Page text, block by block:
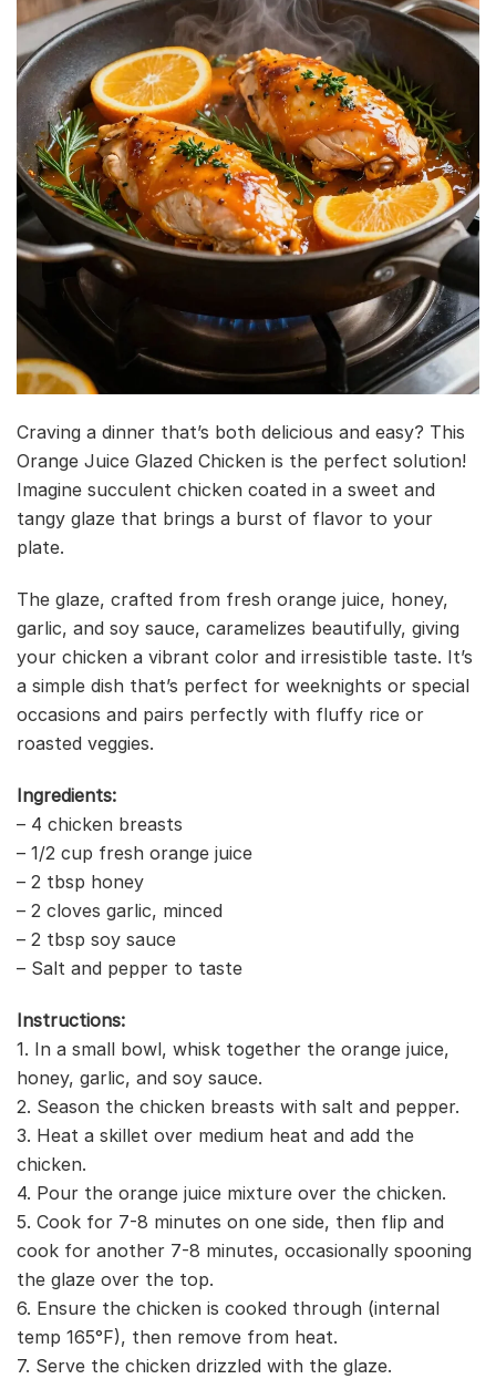
Craving a dinner that’s both delicious and easy? This
Orange Juice Glazed Chicken is the perfect solution!
Imagine succulent chicken coated in a sweet and
tangy glaze that brings a burst of flavor to your
plate.
The glaze, crafted from fresh orange juice, honey,
garlic, and soy sauce, caramelizes beautifully, giving
your chicken a vibrant color and irresistible taste. It’s
a simple dish that’s perfect for weeknights or special
occasions and pairs perfectly with fluffy rice or
roasted veggies.
Ingredients:
– 4 chicken breasts
– 1/2 cup fresh orange juice
– 2 tbsp honey
– 2 cloves garlic, minced
– 2 tbsp soy sauce
– Salt and pepper to taste
Instructions:
1. In a small bowl, whisk together the orange juice,
honey, garlic, and soy sauce.
2. Season the chicken breasts with salt and pepper.
3. Heat a skillet over medium heat and add the
chicken.
4. Pour the orange juice mixture over the chicken.
5. Cook for 7-8 minutes on one side, then flip and
cook for another 7-8 minutes, occasionally spooning
the glaze over the top.
6. Ensure the chicken is cooked through (internal
temp 165°F), then remove from heat.
7. Serve the chicken drizzled with the glaze.